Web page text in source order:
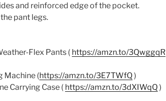
and reinforced edge of the pocket.
pant legs.
Flex Pants ( https://amzn.to/3QwggqR
Machine (https://amzn.to/3E7TWfQ)
Carrying Case ( https://amzn.to/3dXIWqQ)